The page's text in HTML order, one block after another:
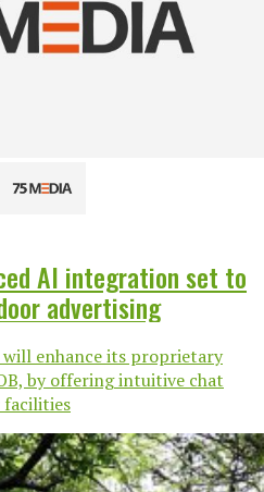
AI integration set to
advertising
enhance its proprietary
by offering intuitive chat
facilities